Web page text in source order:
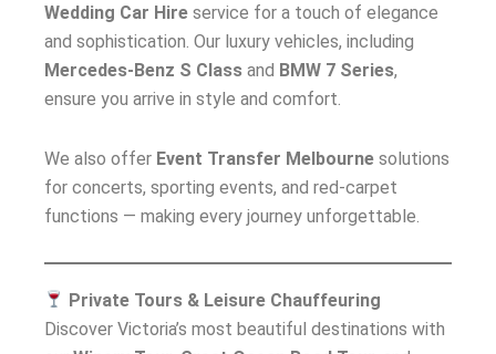
Wedding Car Hire service for a touch of elegance
and sophistication. Our luxury vehicles, including
Mercedes-Benz S Class and BMW 7 Series,
ensure you arrive in style and comfort.
We also offer Event Transfer Melbourne solutions
for concerts, sporting events, and red-carpet
functions — making every journey unforgettable.
Private Tours & Leisure Chauffeuring
Discover Victoria’s most beautiful destinations with